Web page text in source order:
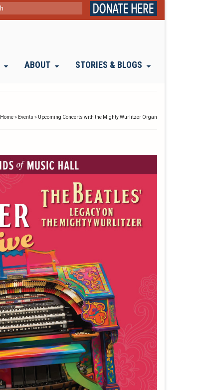
ABOUT STORIES & BLOGS
Home» Events » Upcoming Concerts with the Mighty Wurlitzer Organ